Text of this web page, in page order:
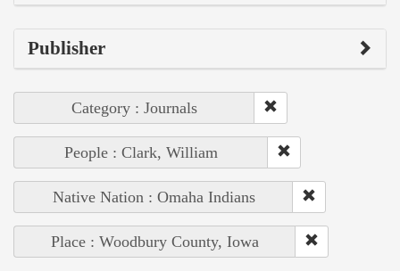
Publisher
Category : Journals
People : Clark, William
Native Nation : Omaha Indians
Place : Woodbury County, Iowa